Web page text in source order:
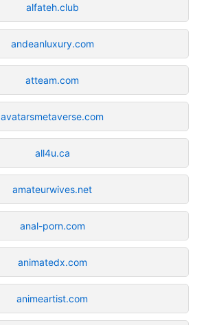
alfateh.club
andeanluxury.com
atteam.com
avatarsmetaverse.com
all4u.ca
amateurwives.net
anal-porn.com
animatedx.com
animeartist.com